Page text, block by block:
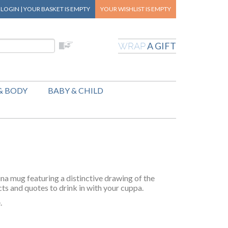
LOGIN | YOUR BASKETIS EMPTY YOUR WISHLIST IS EMPTY
WRAPA GIFT
BODY BABY & CHILD
mug featuring a distinctive drawing of the
and quotes to drink in with your cuppa.